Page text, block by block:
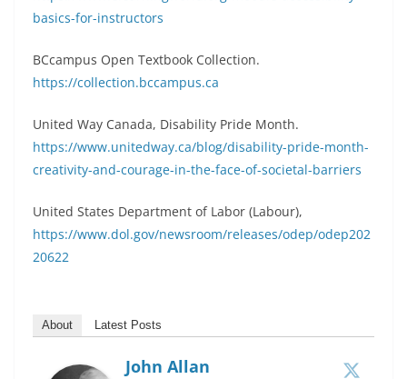
basics-for-instructors
BCcampus Open Textbook Collection.
https://collection.bccampus.ca
United Way Canada, Disability Pride Month.
https://www.unitedway.ca/blog/disability-pride-month-
creativity-and-courage-in-the-face-of-societal-barriers
United States Department of Labor (Labour),
https://www.dol.gov/newsroom/releases/odep/odep202
20622
About Latest Posts
John Allan